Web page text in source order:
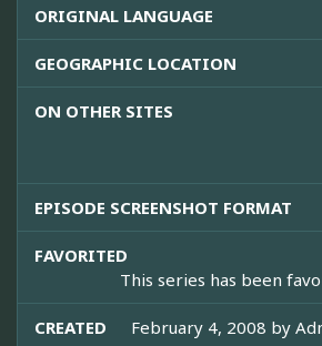
ORIGINAL LANGUAGE
GEOGRAPHIC LOCATION
ON OTHER SITES
EPISODE SCREENSHOT FORMAT
FAVORITED
This series has been
CREATED February 4, 2008 by